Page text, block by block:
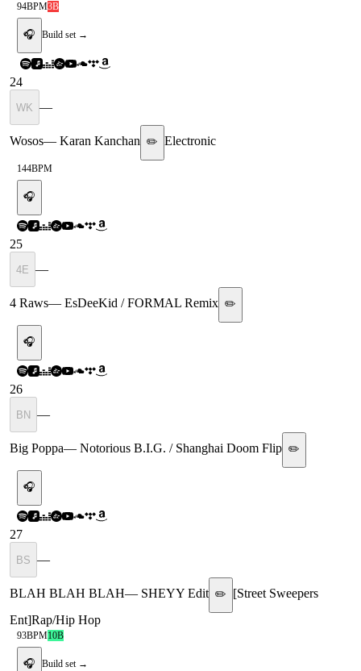
94BPM3B
🎧 Build set →
24
WK —
Wosos— Karan Kanchan ✏️ Electronic
144BPM
🎧
25
4E —
4 Raws— EsDeeKid / FORMAL Remix ✏️
🎧
26
BN —
Big Poppa— Notorious B.I.G. / Shanghai Doom Flip ✏️
🎧
27
BS —
BLAH BLAH BLAH— SHEYY Edit ✏️ [Street Sweepers
Ent]Rap/Hip Hop
93BPM10B
🎧 Build set →